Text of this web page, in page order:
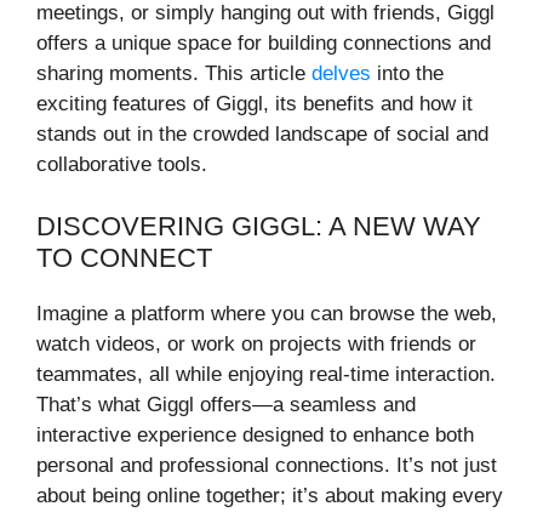
meetings, or simply hanging out with friends, Giggl
offers a unique space for building connections and
sharing moments. This article delves into the
exciting features of Giggl, its benefits and how it
stands out in the crowded landscape of social and
collaborative tools.
DISCOVERING GIGGL: A NEW WAY
TO CONNECT
Imagine a platform where you can browse the web,
watch videos, or work on projects with friends or
teammates, all while enjoying real-time interaction.
That’s what Giggl offers—a seamless and
interactive experience designed to enhance both
personal and professional connections. It’s not just
about being online together; it’s about making every